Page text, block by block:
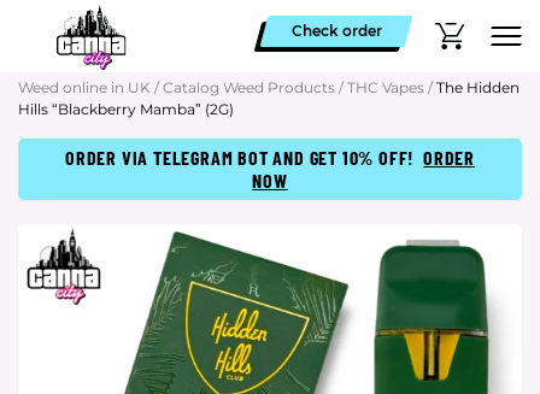
Check order
Weed online in UK / Catalog Weed Products / THC Vapes / The Hidden
Hills “Blackberry Mamba” (2G)
ORDER VIA TELEGRAM BOT AND GET 10% OFF! ORDER
NOW